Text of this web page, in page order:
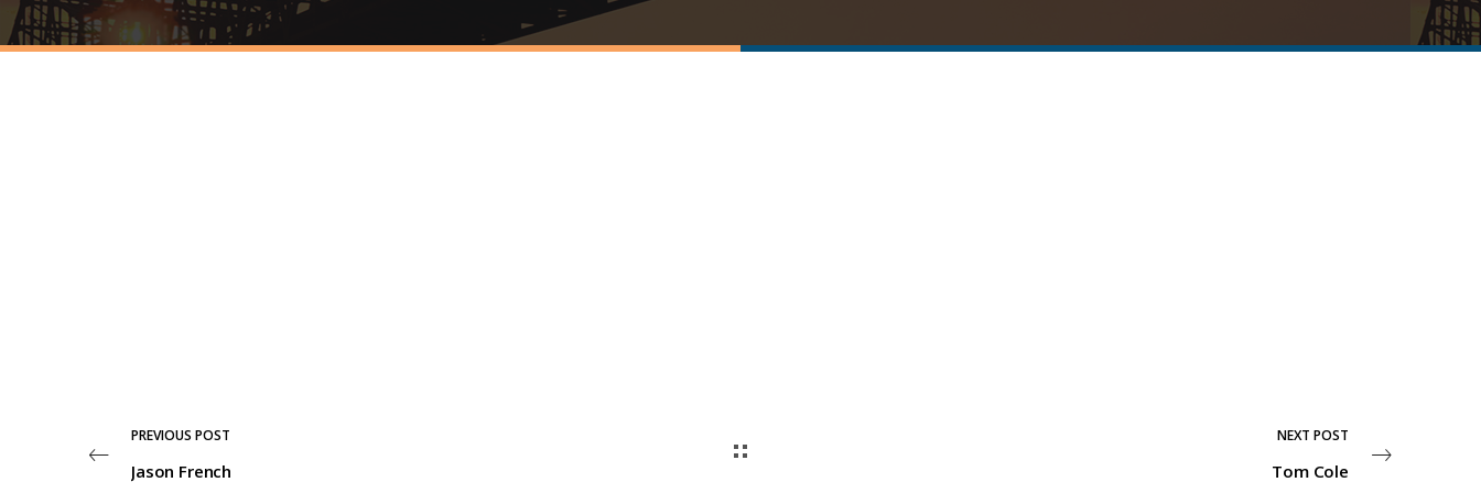
PREVIOUS POST
Jason French
NEXT POST
Tom Cole